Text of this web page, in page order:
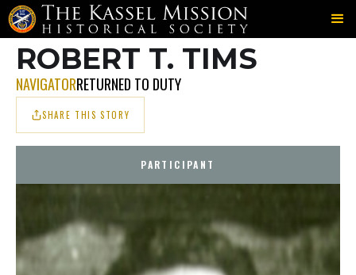
700TH ＞FRENCH ＞TIMS
ROBERT T. TIMS
NAVIGATORRETURNED TO DUTY
SHARE THIS STORY
PARTICIPANT